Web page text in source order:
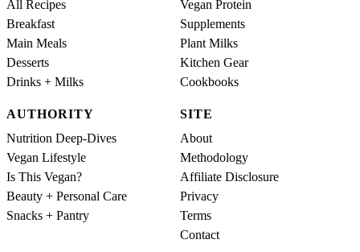
All Recipes
Breakfast
Main Meals
Desserts
Drinks + Milks
Vegan Protein
Supplements
Plant Milks
Kitchen Gear
Cookbooks
AUTHORITY
Nutrition Deep-Dives
Vegan Lifestyle
Is This Vegan?
Beauty + Personal Care
Snacks + Pantry
SITE
About
Methodology
Affiliate Disclosure
Privacy
Terms
Contact